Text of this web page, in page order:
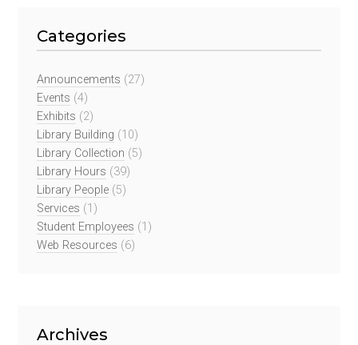
Categories
Announcements (27)
Events (4)
Exhibits (2)
Library Building (10)
Library Collection (5)
Library Hours (39)
Library People (5)
Services (1)
Student Employees (1)
Web Resources (6)
Archives